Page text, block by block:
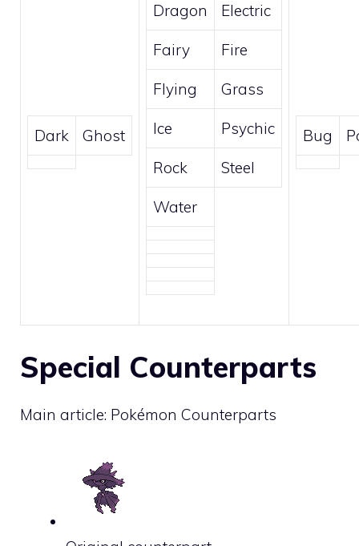
Dark Ghost
Dragon Electric
Fairy Fire
Flying Grass
Ice Psychic
Rock Steel
Water
Bug
Special Counterparts
Main article: Pokémon Counterparts